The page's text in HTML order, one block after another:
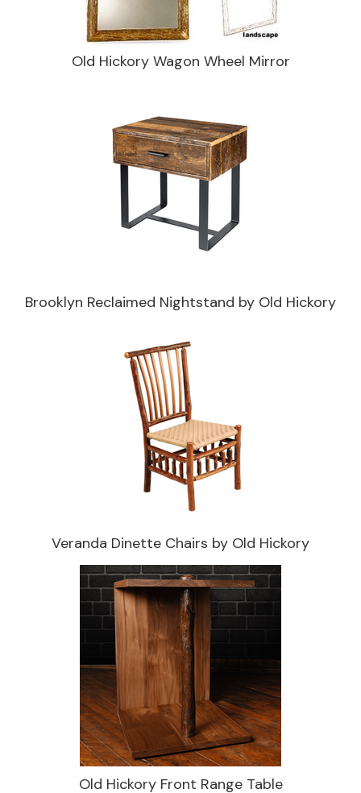
Old Hickory Wagon Wheel Mirror
Brooklyn Reclaimed Nightstand by Old Hickory
Veranda Dinette Chairs by Old Hickory
Old Hickory Front Range Table